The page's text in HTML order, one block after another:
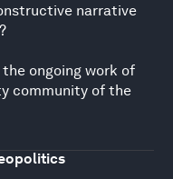
narrative
ongoing work of
community of the